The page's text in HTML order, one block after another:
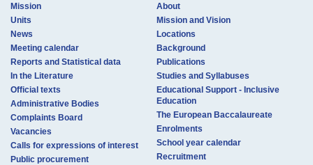
Mission
Units
News
Meeting calendar
Reports and Statistical data
In the Literature
Official texts
Administrative Bodies
Complaints Board
Vacancies
Calls for expressions of interest
Public procurement
About
Mission and Vision
Locations
Background
Publications
Studies and Syllabuses
Educational Support - Inclusive
Education
The European Baccalaureate
Enrolments
School year calendar
Recruitment